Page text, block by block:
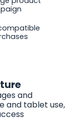
and
and tablet use,